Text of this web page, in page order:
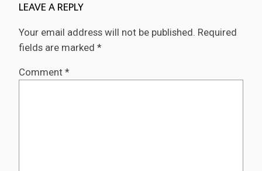
LEAVE A REPLY
Your email address will not be published. Required
fields are marked*
Comment*